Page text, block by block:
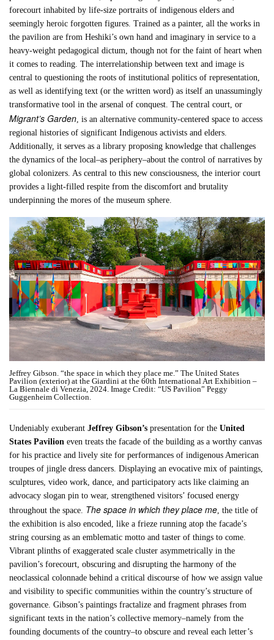
forecourt inhabited by life-size portraits of indigenous elders and
seemingly heroic forgotten figures. Trained as a painter, all the works in
the pavilion are from Heshiki’s own hand and imaginary in service to a
heavy-weight pedagogical dictum, though not for the faint of heart when
it comes to reading. The interrelationship between text and image is
central to questioning the roots of institutional politics of representation,
as well as identifying text (or the written word) as itself an unassumingly
transformative tool in the arsenal of conquest. The central court, or
Migrant’s Garden, is an alternative community-centered space to access
regional histories of significant Indigenous activists and elders.
Additionally, it serves as a library proposing knowledge that challenges
the dynamics of the local–as periphery–about the control of narratives by
global colonizers. As central to this new consciousness, the interior court
provides a light-filled respite from the discomfort and brutality
underpinning the mores of the museum sphere.
Jeffrey Gibson. “the space in which they place me.” The United States
Pavilion (exterior) at the Giardini at the 60th International Art Exhibition –
La Biennale di Venezia, 2024. Image Credit: “US Pavilion” Peggy
Guggenheim Collection.
Undeniably exuberantJeffrey Gibson’s presentation for theUnited
States Pavilion even treats the facade of the building as a worthy canvas
for his practice and lively site for performances of indigenous American
troupes of jingle dress dancers. Displaying an evocative mix of paintings,
sculptures, video work, dance, and participatory acts like claiming an
advocacy slogan pin to wear, strengthened visitors’ focused energy
throughout the space. The space in which they place me, the title of
the exhibition is also encoded, like a frieze running atop the facade’s
string coursing as an emblematic motto and taster of things to come.
Vibrant plinths of exaggerated scale cluster asymmetrically in the
pavilion’s forecourt, obscuring and disrupting the harmony of the
neoclassical colonnade behind a critical discourse of how we assign value
and visibility to specific communities within the country’s structure of
governance. Gibson’s paintings fractalize and fragment phrases from
significant texts in the nation’s collective memory–namely from the
founding documents of the country–to obscure and reveal each letter’s